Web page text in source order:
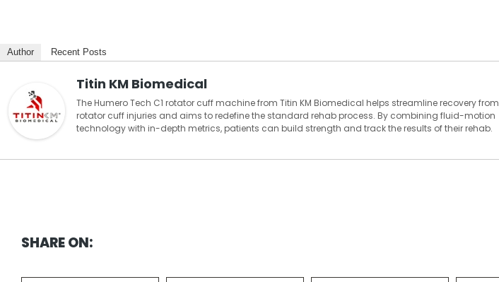
Author Recent Posts
Titin KM Biomedical
The Humero Tech C1 rotator cuff machine from Titin KM Biomedical helps streamline recovery from
rotator cuff injuries and aims to redefine the standard rehab process. By combining fluid-motion
technology with in-depth metrics, patients can build strength and track the results of their rehab.
SHARE ON: